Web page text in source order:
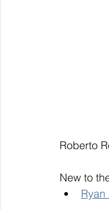
Roberto
New to